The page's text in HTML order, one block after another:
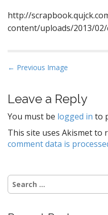
http://
content/uploads/2013/
P
s
t
n
a
v
g
a
← Previous Image
Leave a Reply
You must be logged in to
This site uses Akismet to
comment data is
Search
for: